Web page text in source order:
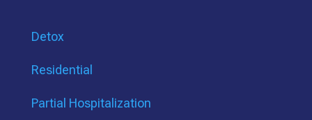
Detox
Residential
Partial Hospitalization